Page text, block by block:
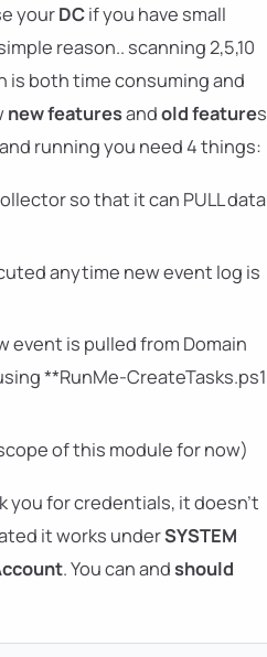
yourDCif you have small
reason.. scanning 2,5,10
both time consuming and
new featuresandold features
running you need 4 things:
so that it can PULL data
anytime new event log is
event is pulled from Domain
**RunMe-CreateTasks.ps1
of this module for now)
you for credentials, it doesn't
it works underSYSTEM
. You can andshould